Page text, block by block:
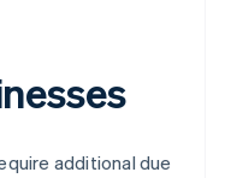
additional due